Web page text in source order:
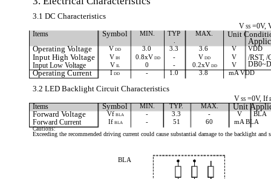
3.1 DC Characteristics
V SS =0V,
Items
Symbol MIN. TYP MAX. Unit
Operating Voltage V DD 3.0 3.3 3.6 V VDD
Input High Voltage V IH 0.8xV DD - V DD V
/RST, /
Input Low Voltage
V IL 0 - 0.2xV DD V
Operating Current I DD - 1.0 3.8 mA VDD
3.2 LED Backlight Circuit Characteristics
V SS =0V, If
Items Symbol MIN. TYP. MAX. Unit
Forward Voltage Vf BLA - 3.3 - V BLA
Forward Current If BLA - 51 60 mA BLA
Cautions:
Exceeding the recommended driving current could cause substantial damage to the backlight and
BLA